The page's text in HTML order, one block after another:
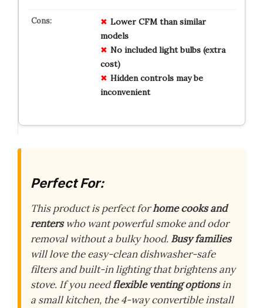
Lower CFM than similar
models
No included light bulbs (extra
cost)
Hidden controls may be
inconvenient
Perfect For:
This product is perfect forhome cooks and
renterswho want powerful smoke and odor
removal without a bulky hood. Busy families
will love the easy-clean dishwasher-safe
filters and built-in lighting that brightens any
stove. If you needflexible venting optionsin
a small kitchen, the 4-way convertible install